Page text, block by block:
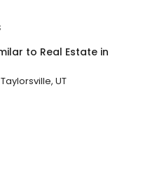
to Real Estate in
Taylorsville, UT